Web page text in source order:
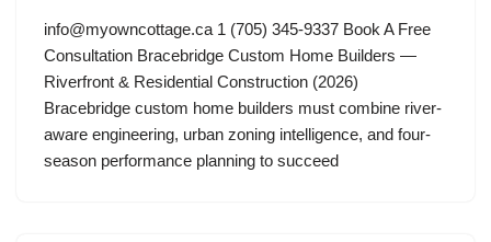
info@myowncottage.ca 1 (705) 345-9337 Book A Free
Consultation Bracebridge Custom Home Builders —
Riverfront & Residential Construction (2026)
Bracebridge custom home builders must combine river-
aware engineering, urban zoning intelligence, and four-
season performance planning to succeed